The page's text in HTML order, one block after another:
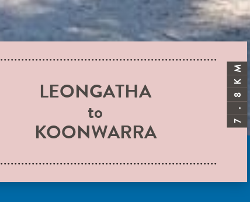
LEONGATHA
to
KOONWARRA 7
.
8
K
M